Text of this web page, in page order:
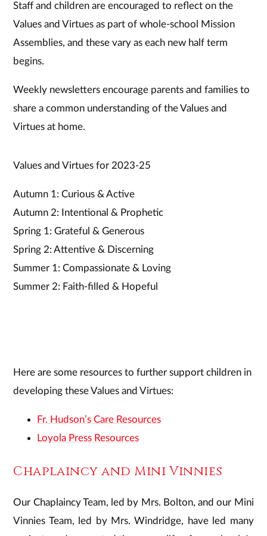
Staff and children are encouraged to reflect on the
Values and Virtues as part of whole-school Mission
Assemblies, and these vary as each new half term
begins.
Weekly newsletters encourage parents and families to
share a common understanding of the Values and
Virtues at home.
Values and Virtues for 2023-25
Autumn 1: Curious & Active
Autumn 2: Intentional & Prophetic
Spring 1: Grateful & Generous
Spring 2: Attentive & Discerning
Summer 1: Compassionate & Loving
Summer 2: Faith-filled & Hopeful
Here are some resources to further support children in
developing these Values and Virtues:
Fr. Hudson’s Care Resources
Loyola Press Resources
Chaplaincy and Mini Vinnies
Our Chaplaincy Team, led by Mrs. Bolton, and our Mini
Vinnies Team, led by Mrs. Windridge, have led many